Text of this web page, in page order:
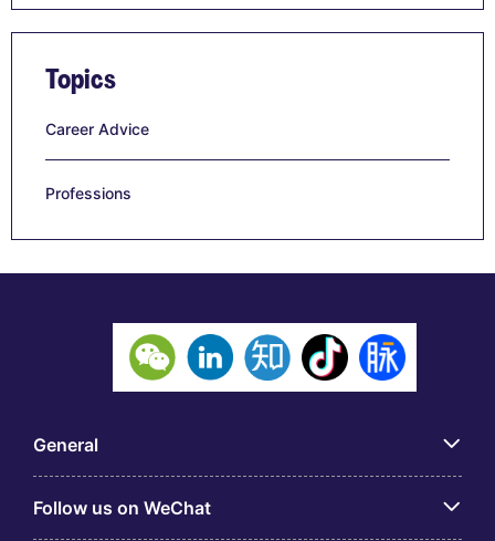
Topics
Career Advice
Professions
General
Follow us on WeChat